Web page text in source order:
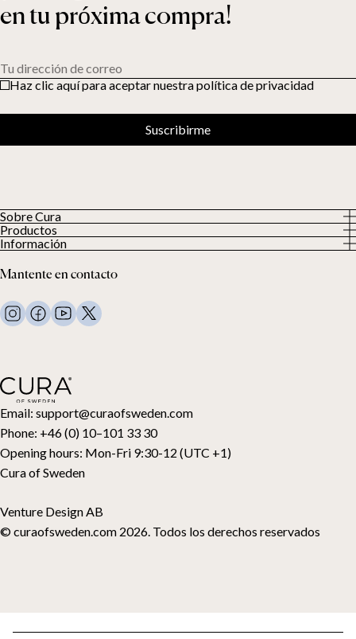
Email: support@curaofsweden.com
Phone: +46 (0) 10–101 33 30
Opening hours: Mon-Fri 9:30-12 (UTC +1)
Cura of Sweden
Venture Design AB
© curaofsweden.com 2026. Todos los derechos reservados
Sobre Cura
Sobre nosotros
Nuestros clientes
Productos
Todos los productos
Edredones con peso
Ropa de cama
Almohadas y más
Cubrecolchones
Tarjeta regalo
Información
Términos y condiciones
FAQ
Contacto
Mantente en contacto
en tu próxima compra!
Tu dirección de correo
Haz clic aquí para aceptar nuestra política de privacidad
Suscribirme